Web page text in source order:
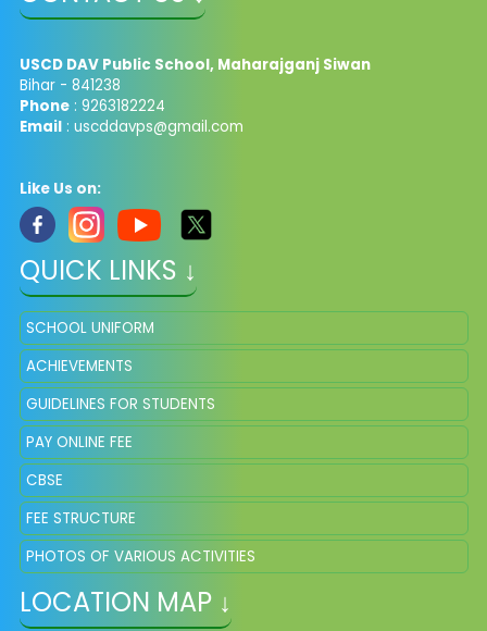
USCD DAV Public School, Maharajganj Siwan
Bihar - 841238
Phone: 9263182224
Email: uscddavps@gmail.com
Like Us on:
QUICK LINKS ↓
SCHOOL UNIFORM
ACHIEVEMENTS
GUIDELINES FOR STUDENTS
PAY ONLINE FEE
CBSE
FEE STRUCTURE
PHOTOS OF VARIOUS ACTIVITIES
LOCATION MAP ↓